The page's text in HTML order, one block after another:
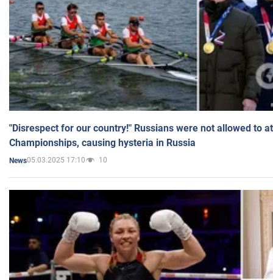
"Disrespect for our country!" Russians were not allowed to
Championships, causing hysteria in Russia
News05.03.2025 17:10 10